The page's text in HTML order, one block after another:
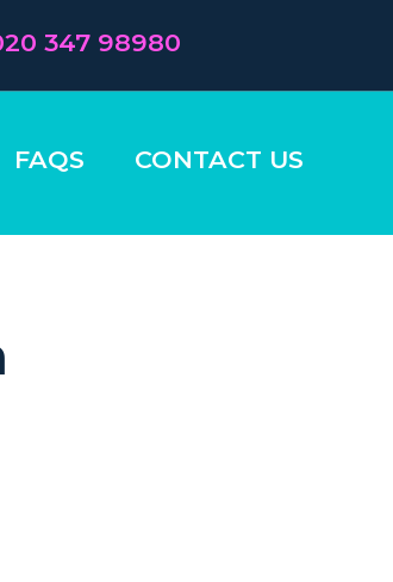
FAQS CONTACT US
347 98980